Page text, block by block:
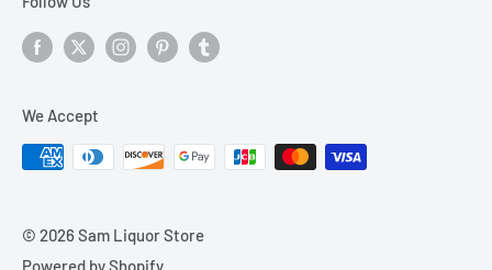
We Accept
© 2026 Sam Liquor Store
Powered by Shopify